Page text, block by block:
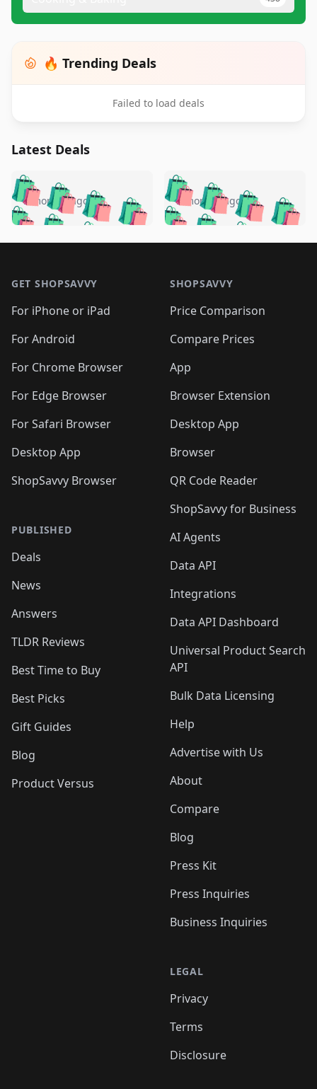
🔥 Trending Deals
Failed to load deals
Latest Deals
🛍️🛍️🛍️🛍️ 🛍️🛍️🛍️
🛍️🛍️🛍️🛍️🛍️
🛍️🛍️🛍️
🛍️🛍️🛍️ 🛍️🛍️
🛍️🛍️
🛍️🛍️
🛍️🛍️🛍️🛍️ 🛍️🛍️
🛍️🛍️🛍️ 🛍️🛍️
5 months ago 🛍️🛍️🛍️🛍️
🛍️ 🛍️🛍️🛍️🛍️
🛍️🛍️
🛍️🛍️🛍️🛍️
🛍️ 🛍️🛍️🛍️🛍️
🛍️
🛍️🛍️ 🛍️🛍️🛍️🛍️
5 months ago
GET SHOPSAVVY
For iPhone or iPad
For Android
For Chrome Browser
For Edge Browser
For Safari Browser
Desktop App
ShopSavvy Browser
PUBLISHED
Deals
News
Answers
TLDR Reviews
Best Time to Buy
Best Picks
Gift Guides
Blog
Product Versus
SHOPSAVVY
Price Comparison
Compare Prices
App
Browser Extension
Desktop App
Browser
QR Code Reader
ShopSavvy for Business
AI Agents
Data API
Integrations
Data API Dashboard
Universal Product Search
API
Bulk Data Licensing
Help
Advertise with Us
About
Compare
Blog
Press Kit
Press Inquiries
Business Inquiries
LEGAL
Privacy
Terms
Disclosure